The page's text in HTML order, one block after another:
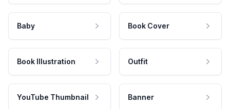
Baby Book Cover
Book Illustration Outfit
YouTube Thumbnail Banner